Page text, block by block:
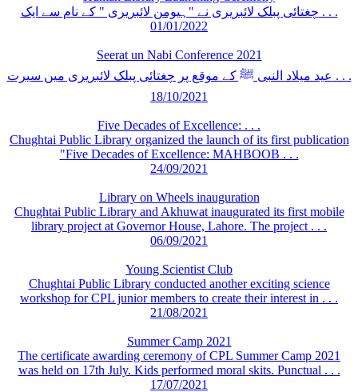
چغتائی پبلک لائبریری نے "ہیومن لائبریری " کے نام سے ایک . . .
01/01/2022
Seerat un Nabi Conference 2021
عید میلاد النبی ﷺ کے موقع پر چغتائی پبلک لائبریری میں سیرت . . .
18/10/2021
Five Decades of Excellence: . . .
Chughtai Public Library organized the launch of its first publication
"Five Decades of Excellence: MAHBOOB . . .
24/09/2021
Library on Wheels inauguration
Chughtai Public Library and Akhuwat inaugurated its first mobile
library project at Governor House, Lahore. The project . . .
06/09/2021
Young Scientist Club
Chughtai Public Library conducted another exciting science
workshop for CPL junior members to create their interest in . . .
21/08/2021
Summer Camp 2021
The certificate awarding ceremony of CPL Summer Camp 2021
was held on 17th July. Kids performed moral skits. Punctual . . .
17/07/2021